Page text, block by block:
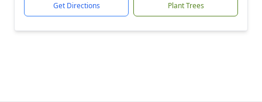
Get Directions Plant Trees